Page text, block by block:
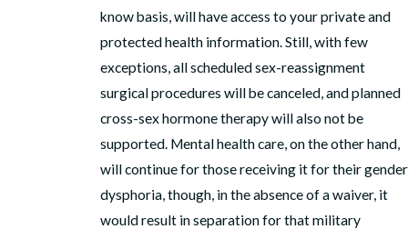
know basis, will have access to your private and
protected health information. Still, with few
exceptions, all scheduled sex-reassignment
surgical procedures will be canceled, and planned
cross-sex hormone therapy will also not be
supported. Mental health care, on the other hand,
will continue for those receiving it for their gender
dysphoria, though, in the absence of a waiver, it
would result in separation for that military